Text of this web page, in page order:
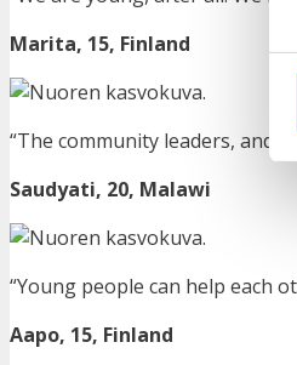
Marita, 15, Finland
“The community leaders, and
Saudyati, 20, Malawi
“Young people can help each
Aapo, 15, Finland